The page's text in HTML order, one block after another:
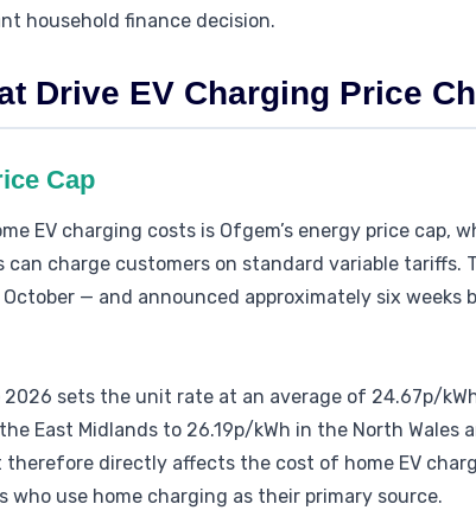
household finance decision.
Drive EV Charging Price
Cap
EV charging costs is Ofgem’s energy price cap,
charge customers on standard variable tariffs.
— and announced approximately six weeks
sets the unit rate at an average of 24.67p/
East Midlands to 26.19p/kWh in the North Wales
therefore directly affects the cost of home EV
who use home charging as their primary source.